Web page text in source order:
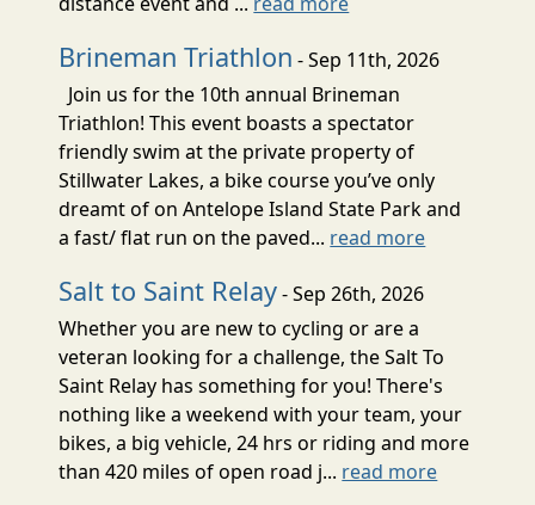
Brineman Triathlon - Sep 11th, 2026
Join us for the 10th annual Brineman
Triathlon! This event boasts a spectator
friendly swim at the private property of
Stillwater Lakes, a bike course you’ve only
dreamt of on Antelope Island State Park and
a fast/ flat run on the paved... read more
Salt to Saint Relay- Sep 26th, 2026
Whether you are new to cycling or are a
veteran looking for a challenge, the Salt To
Saint Relay has something for you! There's
nothing like a weekend with your team, your
bikes, a big vehicle, 24 hrs or riding and more
than 420 miles of open road j... read more